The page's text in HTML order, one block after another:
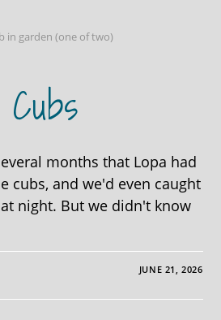
in garden (one of two)
months that Lopa had
cubs, and we'd even caught
night. But we didn't know
JUNE 21, 2026